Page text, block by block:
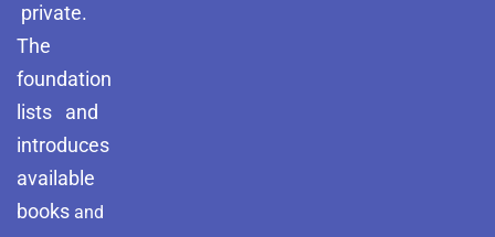
private.
The
foundation
lists and
introduces
available
books and